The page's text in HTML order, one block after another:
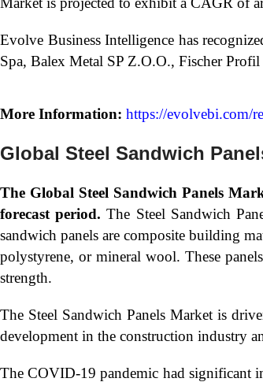
Evolve Business Intelligence has
Spa, Balex Metal SP Z.O.O., Fischer
More Information: https://evolvebi.com/
Global Steel Sandwich
The Global Steel Sandwich Panels
forecast period. The Steel Sandwich
sandwich panels are composite building
polystyrene, or mineral wool. These
strength.
The Steel Sandwich Panels Market is
development in the construction industry
The COVID-19 pandemic had significant